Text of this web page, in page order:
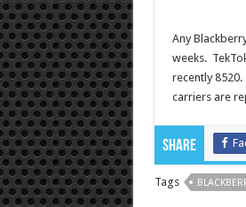
Any
weeks.
recently
carriers are
Share
Tags